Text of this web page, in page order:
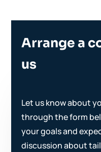
Arrange a
us
Let us know about
through the form
your goals and
discussion about